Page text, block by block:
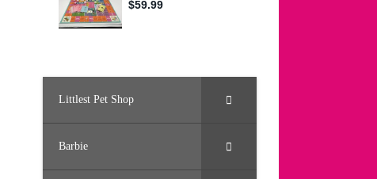
Littlest Pet Shop
Barbie